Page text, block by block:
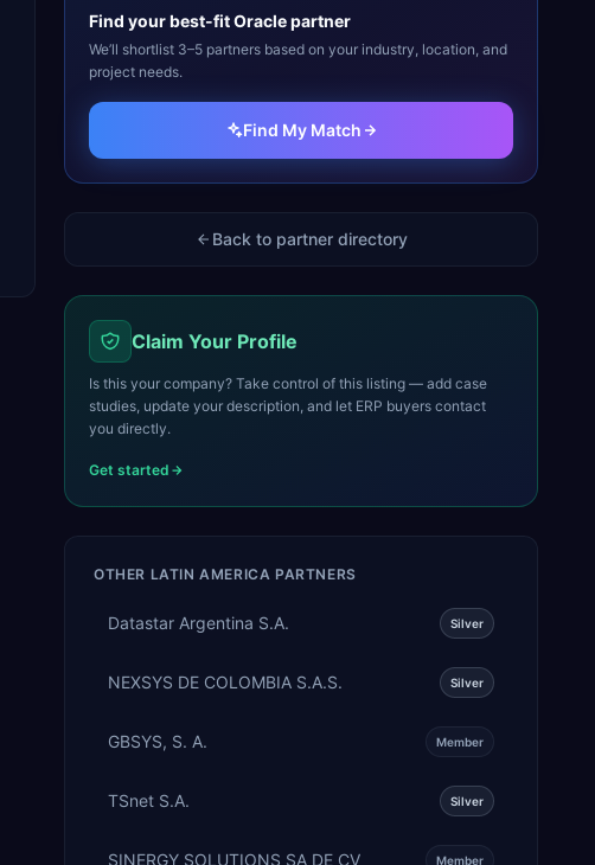
Find your best-fitOraclepartner
We’ll shortlist 3–5 partners based on your industry, location, and
project needs.
Find My Match
Back to partner directory
Claim Your Profile
Is this your company? Take control of this listing — add case
studies, update your description, and let ERP buyers contact
you directly.
Get started
OTHER LATIN AMERICA PARTNERS
Datastar Argentina S.A. Silver
NEXSYS DE COLOMBIA S.A.S. Silver
GBSYS, S. A. Member
TSnet S.A. Silver
SINERGY SOLUTIONS SA DE CV Member